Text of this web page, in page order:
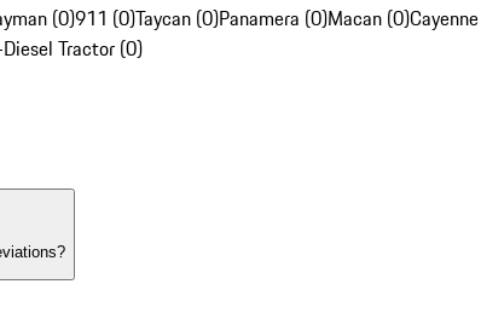
(0)911 (0)Taycan (0)Panamera (0)Macan (0)
Tractor (0)